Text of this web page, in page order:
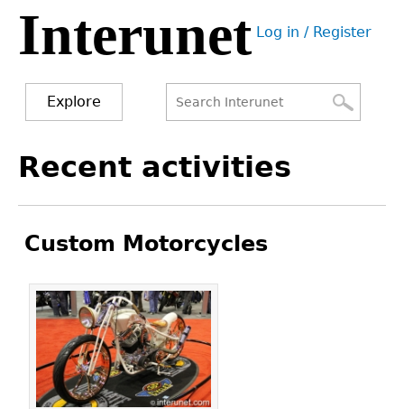
Jump
navigation
Interunet User
Log in / Register
Explore
form
to
Recent activities
Custom Motorcycles
Pages